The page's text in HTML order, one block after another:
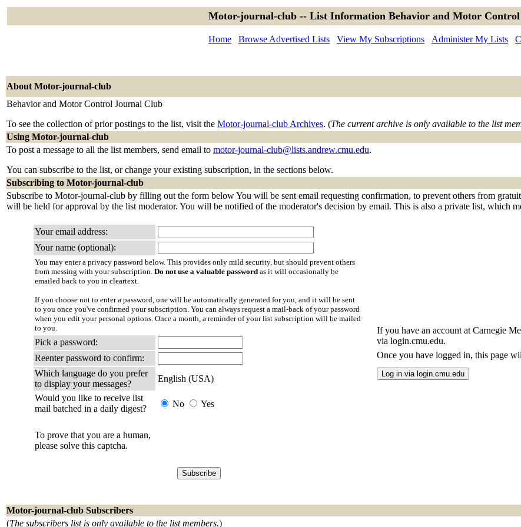
Motor-journal-club -- List Information Behavior and Motor
Home Browse Advertised Lists View My Subscriptions Administer My Lists
About Motor-journal-club
Behavior and Motor Control Journal Club
To see the collection of prior postings to the list, visit the Motor-journal-club Archives. (The current archive is only available to the list
Using Motor-journal-club
To post a message to all the list members, send email to motor-journal-club@lists.andrew.cmu.edu.
You can subscribe to the list, or change your existing subscription, in the sections below.
Subscribing to Motor-journal-club
Subscribe to Motor-journal-club by filling out the form below You will be sent email requesting confirmation, to prevent others from
will be held for approval by the list moderator. You will be notified of the moderator's decision by email. This is also a private list, which
Your email address:
Your name (optional):
You may enter a privacy password below. This provides only mild security, but should prevent others
from messing with your subscription. Do not use a valuable password as it will occasionally be
emailed back to you in cleartext.
If you choose not to enter a password, one will be automatically generated for you, and it will be sent
to you once you've confirmed your subscription. You can always request a mail-back of your password
when you edit your personal options. Once a month, a reminder of your list subscription will be mailed
to you.
Pick a password:
Reenter password to confirm:
Which language do you prefer
to display your messages?
English (USA)
Would you like to receive list
mail batched in a daily digest?
No Yes
To prove that you are a human,
please solve this captcha.
If you have an account at Carnegie
via login.cmu.edu.
Once you have logged in, this page
Motor-journal-club Subscribers
(The subscribers list is only available to the list members.)